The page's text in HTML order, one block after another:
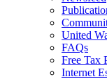
United
FAQs
Free Tax
Internet